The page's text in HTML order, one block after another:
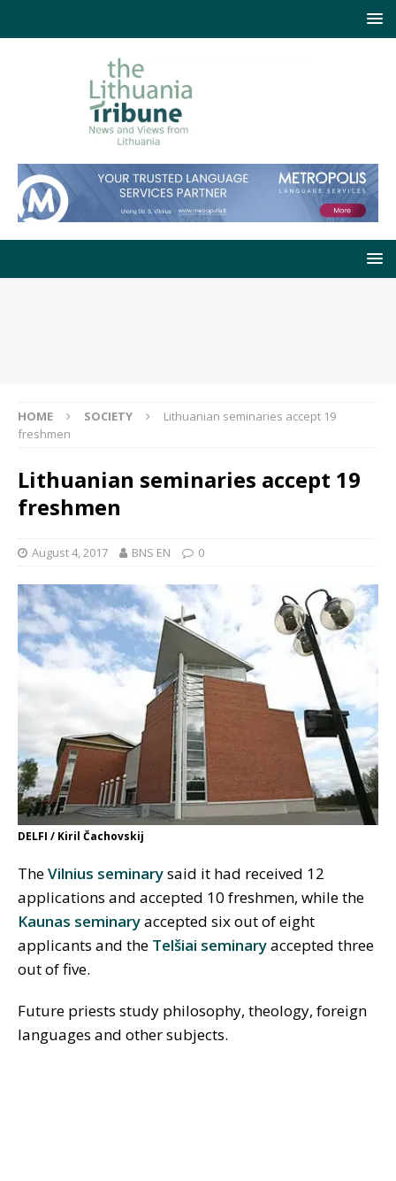
HOME SOCIETY
Lithuanian seminaries accept 19
freshmen
Lithuanian seminaries accept 19
freshmen
August 4, 2017 BNS EN 0
DELFI / Kiril Čachovskij
TheVilnius seminarysaid it had received 12
applications and accepted 10 freshmen, while the
Kaunas seminaryaccepted six out of eight
applicants and the Telšiai seminaryaccepted three
out of five.
Future priests study philosophy, theology, foreign
languages and other subjects.